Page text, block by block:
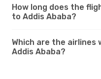
How long does the
to Addis Ababa?
Which are the
Addis Ababa?